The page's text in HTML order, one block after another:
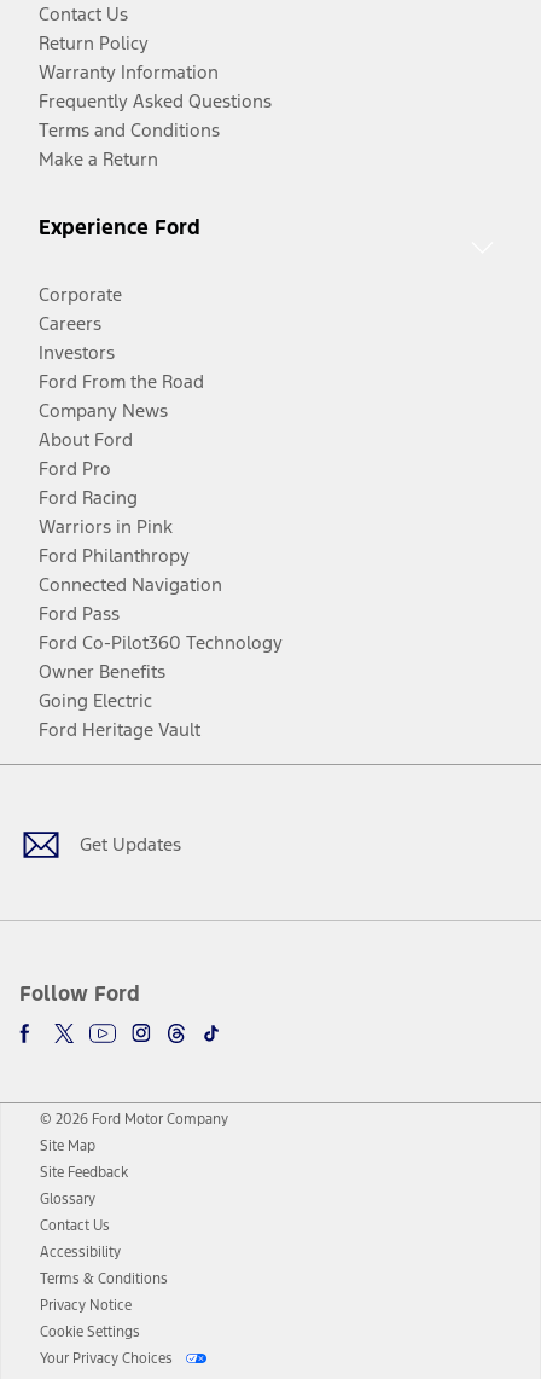
Contact Us
Return Policy
Warranty Information
Frequently Asked Questions
Terms and Conditions
Make a Return
Experience Ford
Corporate
Careers
Investors
Ford From the Road
Company News
About Ford
Ford Pro
Ford Racing
Warriors in Pink
Ford Philanthropy
Connected Navigation
Ford Pass
Ford Co-Pilot360 Technology
Owner Benefits
Going Electric
Ford Heritage Vault
Get Updates
Follow Ford
Facebook
TwitterYoutubeInstagram
Threads
TikTok
© 2026 Ford Motor Company
Site Map
Site Feedback
Glossary
Contact Us
Accessibility
Terms & Conditions
Privacy Notice
Cookie Settings
Your Privacy Choices